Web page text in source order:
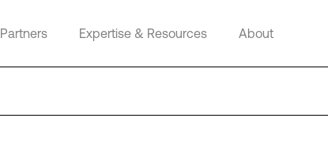
Partners Expertise & Resources About